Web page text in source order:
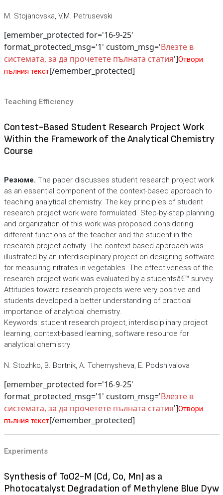
M. Stojanovska, V.M. Petrusevski
[emember_protected for='16-9-25'
format_protected_msg='1' custom_msg='Влезте в
системата, за да прочетете пълната статия']Отвори
пълния текст[/emember_protected]
Teaching Efficiency
Contest-Based Student Research Project Work
Within the Framework of the Analytical Chemistry
Course
Резюме. The paper discusses student research project work
as an essential component of the context-based approach to
teaching analytical chemistry. The key principles of student
research project work were formulated. Step-by-step planning
and organization of this work was proposed considering
different functions of the teacher and the student in the
research project activity. The context-based approach was
illustrated by an interdisciplinary project on designing software
for measuring nitrates in vegetables. The effectiveness of the
research project work was evaluated by a studentsâ€™ survey.
Attitudes toward research projects were very positive and
students developed a better understanding of practical
importance of analytical chemistry.
Keywords: student research project, interdisciplinary project
learning, context-based learning, software resource for
analytical chemistry
N. Stozhko, B. Bortnik, A. Tchernysheva, E. Podshivalova
[emember_protected for='16-9-25'
format_protected_msg='1' custom_msg='Влезте в
системата, за да прочетете пълната статия']Отвори
пълния текст[/emember_protected]
Experiments
Synthesis of ToO2-M (Cd, Co, Mn) as a
Photocatalyst Degradation of Methylene Blue Dyw